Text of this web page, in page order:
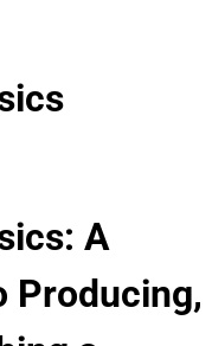
A
Producing,